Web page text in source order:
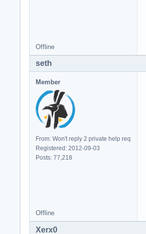
Offline
seth
Member
From: Won't reply 2 private help req
Registered: 2012-09-03
Posts: 77,218
Offline
Xerx0